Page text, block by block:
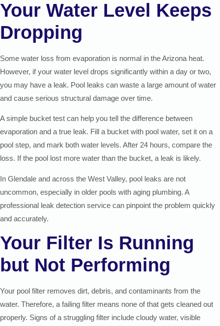
Your Water Level Keeps
Dropping
Some water loss from evaporation is normal in the Arizona heat.
However, if your water level drops significantly within a day or two,
you may have a leak. Pool leaks can waste a large amount of water
and cause serious structural damage over time.
A simple bucket test can help you tell the difference between
evaporation and a true leak. Fill a bucket with pool water, set it on a
pool step, and mark both water levels. After 24 hours, compare the
loss. If the pool lost more water than the bucket, a leak is likely.
In Glendale and across the West Valley, pool leaks are not
uncommon, especially in older pools with aging plumbing. A
professional leak detection service can pinpoint the problem quickly
and accurately.
Your Filter Is Running
but Not Performing
Your pool filter removes dirt, debris, and contaminants from the
water. Therefore, a failing filter means none of that gets cleaned out
properly. Signs of a struggling filter include cloudy water, visible